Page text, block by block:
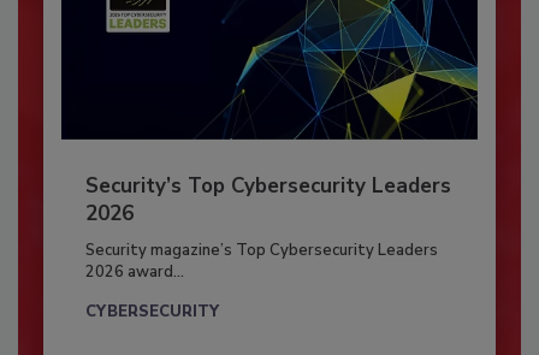
Security’s Top Cybersecurity Leaders
2026
Security magazine’s Top Cybersecurity Leaders
2026 award...
CYBERSECURITY